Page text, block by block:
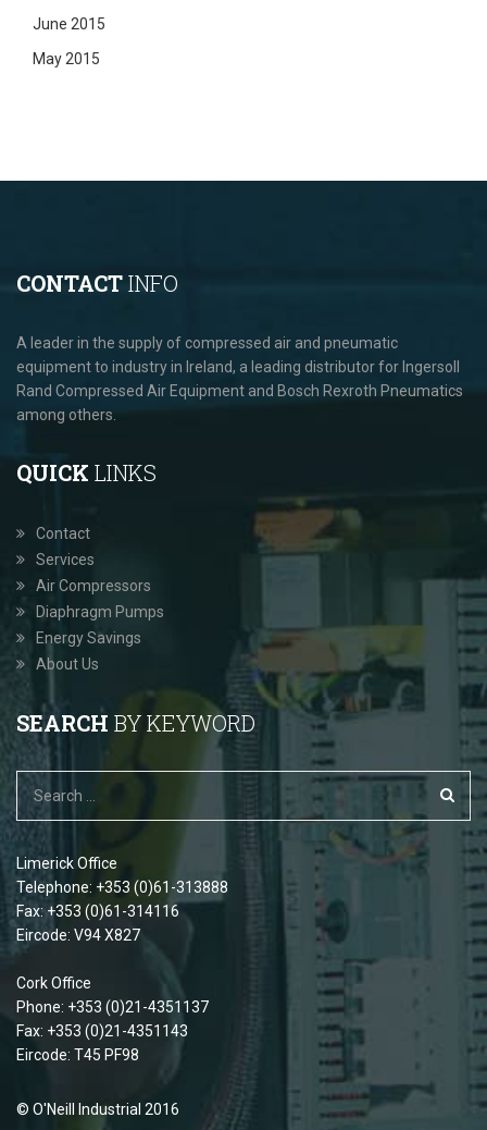
June 2015
May 2015
CONTACTINFO
A leader in the supply of compressed air and pneumatic
equipment to industry in Ireland, a leading distributor for Ingersoll
Rand Compressed Air Equipment and Bosch Rexroth Pneumatics
among others.
QUICK LINKS
Contact
Services
Air Compressors
Diaphragm Pumps
Energy Savings
About Us
SEARCH BY KEYWORD
Limerick Office
Telephone: +353 (0)61-313888
Fax: +353 (0)61-314116
Eircode: V94 X827
Cork Office
Phone: +353 (0)21-4351137
Fax: +353 (0)21-4351143
Eircode: T45 PF98
© O'Neill Industrial 2016